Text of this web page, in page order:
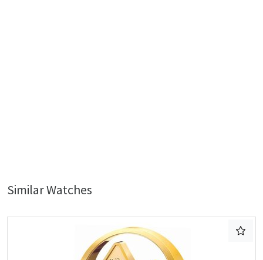
Similar Watches